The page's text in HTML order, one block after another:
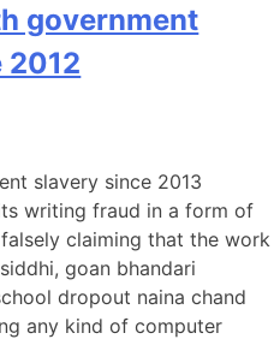
government
2012
slavery since 2013
writing fraud in a form of
claiming that the work
goan bhandari
dropout naina chand
any kind of computer